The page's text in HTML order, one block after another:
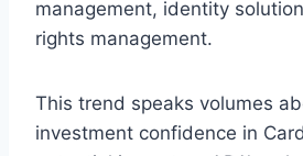
management, identity
rights management.
This trend speaks volumes
investment confidence in